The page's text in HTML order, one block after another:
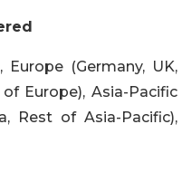
Europe (Germany, UK,
Europe), Asia-Pacific
Rest of Asia-Pacific),